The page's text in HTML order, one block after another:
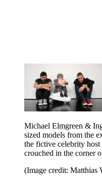
Michael Elmgreen &
sized models from the
the fictive celebrity
crouched in the corner
(Image credit: Matthias